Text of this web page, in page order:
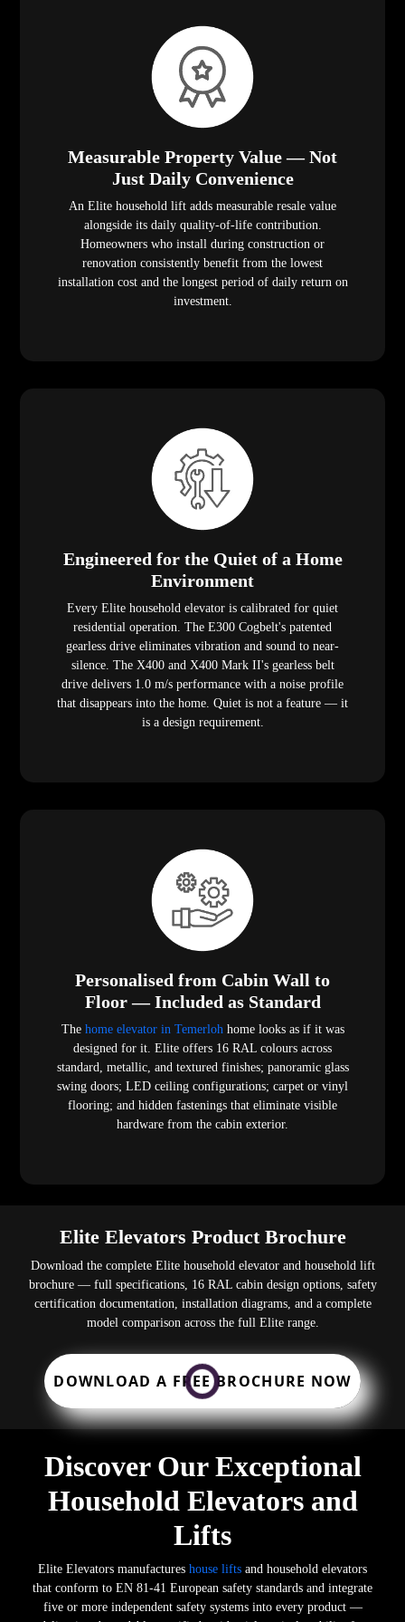
Measurable Property Value — Not
Just Daily Convenience
An Elite household lift adds measurable resale value
alongside its daily quality-of-life contribution.
Homeowners who install during construction or
renovation consistently benefit from the lowest
installation cost and the longest period of daily return on
investment.
Engineered for the Quiet of a Home
Environment
Every Elite household elevator is calibrated for quiet
residential operation. The E300 Cogbelt's patented
gearless drive eliminates vibration and sound to near-
silence. The X400 and X400 Mark II's gearless belt
drive delivers 1.0 m/s performance with a noise profile
that disappears into the home. Quiet is not a feature — it
is a design requirement.
Personalised from Cabin Wall to
Floor — Included as Standard
Thehome elevator in Temerlohhome looks as if it was
designed for it. Elite offers 16 RAL colours across
standard, metallic, and textured finishes; panoramic glass
swing doors; LED ceiling configurations; carpet or vinyl
flooring; and hidden fastenings that eliminate visible
hardware from the cabin exterior.
Elite Elevators Product Brochure
Download the complete Elite household elevator and household lift
brochure — full specifications, 16 RAL cabin design options, safety
certification documentation, installation diagrams, and a complete
model comparison across the full Elite range.
DOWNLOAD A FREE BROCHURE NOW
Discover Our Exceptional
Household Elevators and
Lifts
Elite Elevators manufactures house lifts and household elevators
that conform to EN 81-41 European safety standards and integrate
five or more independent safety systems into every product —